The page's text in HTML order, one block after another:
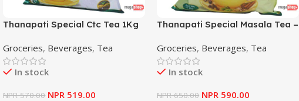
Thanapati Special Ctc Tea 1Kg
Groceries, Beverages, Tea
In stock
NPR570.00 NPR 519.00
Thanapati Special Masala Tea –
Groceries, Beverages, Tea
In stock
NPR650.00 NPR 590.00